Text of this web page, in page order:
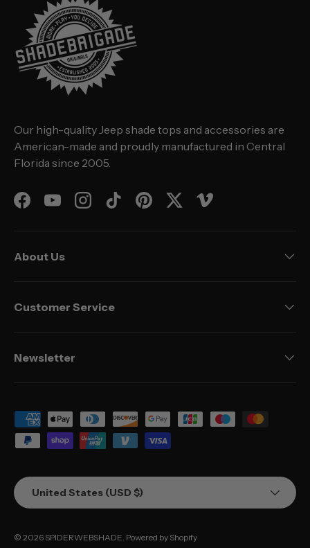
Our high-quality Jeep shade tops and accessories are
American-made and proudly manufactured in Central
Florida since 2005.
FacebookYouTubeInstagramTikTokPinterestTwitterVimeo
About Us
Customer Service
Newsletter
Payment methods accepted
Country/Region
United States (USD $)
© 2026 SPIDERWEBSHADE. Powered by Shopify